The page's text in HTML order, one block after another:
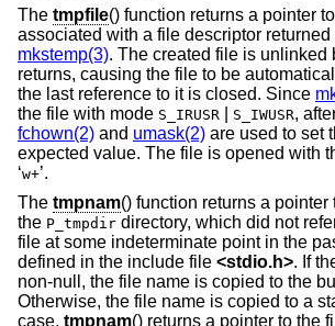
The tmpfile() function returns a pointer
associated with a file descriptor
mkstemp(3). The created file is unlinked
returns, causing the file to be
the last reference to it is closed. Since
the file with mode S_IRUSR S_IWUSR,
fchown(2) and umask(2) are used to set
expected value. The file is opened with
‘w+’.
The tmpnam() function returns a pointer
the P_tmpdir directory, which did not
file at some indeterminate point in the
defined in the include file <stdio.h>. If
non-null, the file name is copied to the
Otherwise, the file name is copied to a
case, tmpnam() returns a pointer to the